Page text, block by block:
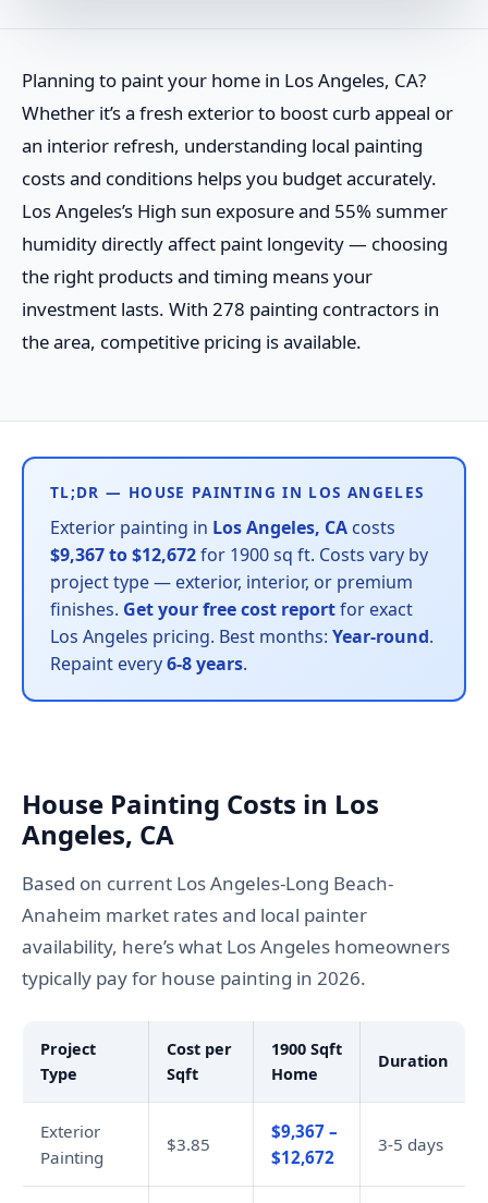
Planning to paint your home in Los Angeles, CA?
Whether it’s a fresh exterior to boost curb appeal or
an interior refresh, understanding local painting
costs and conditions helps you budget accurately.
Los Angeles’s High sun exposure and 55% summer
humidity directly affect paint longevity — choosing
the right products and timing means your
investment lasts. With 278 painting contractors in
the area, competitive pricing is available.
TL;DR — HOUSE PAINTING IN LOS ANGELES
Exterior painting in Los Angeles, CA costs
$9,367 to $12,672for 1900 sq ft. Costs vary by
project type — exterior, interior, or premium
finishes. Get your free cost reportfor exact
Los Angeles pricing. Best months: Year-round.
Repaint every6-8 years.
House Painting Costs in Los
Angeles, CA
Based on current Los Angeles-Long Beach-
Anaheim market rates and local painter
availability, here’s what Los Angeles homeowners
typically pay for house painting in 2026.
Project
Type
Cost per
Sqft
1900 Sqft
Home
Duration
Exterior
Painting
$3.85
$9,367 –
$12,672
3-5 days